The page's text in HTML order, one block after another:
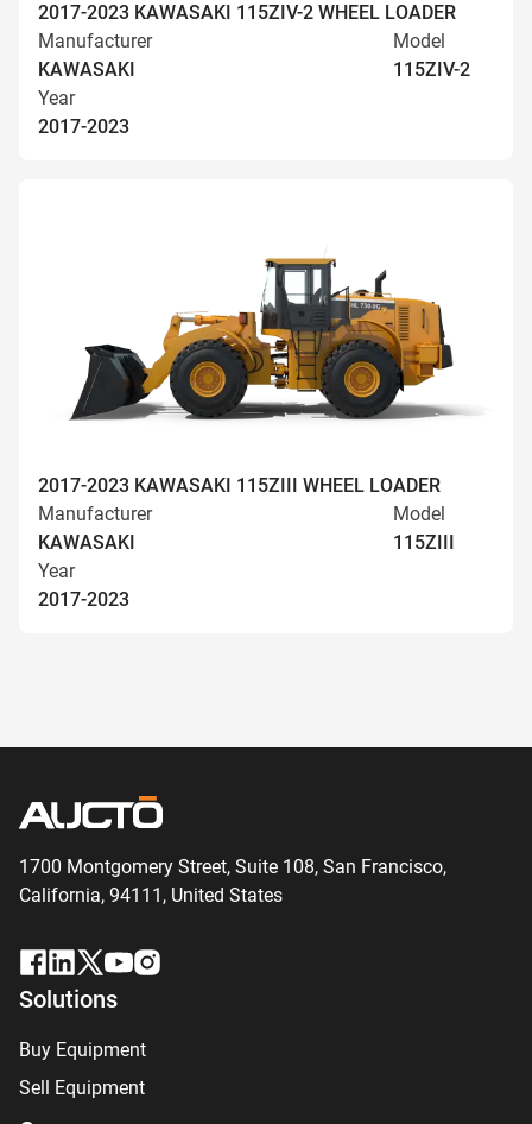
2017-2023 KAWASAKI 115ZIV-2 WHEEL LOADER
Manufacturer
KAWASAKI
Model
115ZIV-2
Year
2017-2023
2017-2023 KAWASAKI 115ZIII WHEEL LOADER
Manufacturer
KAWASAKI
Model
115ZIII
Year
2017-2023
1700 Montgomery Street, Suite 108, San Francisco,
California, 94111, United States
Solutions
Buy Equipment
Sell Equipment